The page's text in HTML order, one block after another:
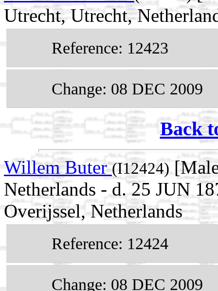
Utrecht, Utrecht,
Reference: 12423
Change: 08 DEC 2009
Back
Willem Buter(I12424)
Netherlands - d. 25 JUN
Overijssel, Netherlands
Reference: 12424
Change: 08 DEC 2009